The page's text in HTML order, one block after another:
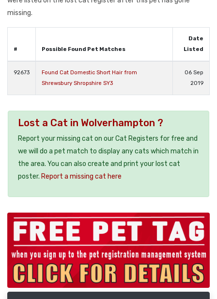
missing.
# Possible Found Pet Matches
Date
Listed
92673
Found Cat Domestic Short Hair from
Shrewsbury Shropshire SY3
06 Sep
2019
Lost a Cat in Wolverhampton ?
Report your missing cat on our Cat Registers for free and
we will do a pet match to display any cats which match in
the area. You can also create and print your lost cat
poster. Report a missing cat here